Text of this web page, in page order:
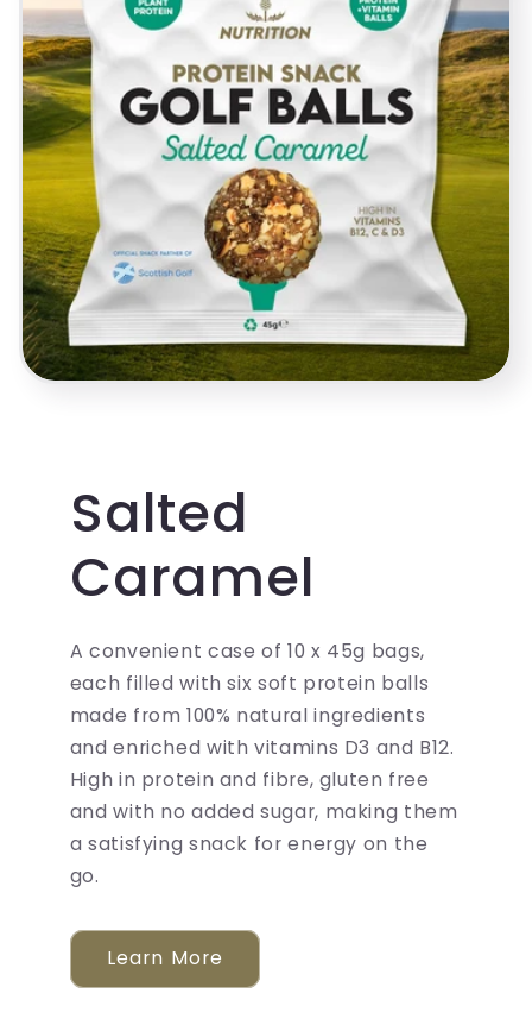
Salted
Caramel
A convenient case of 10 x 45g bags,
each filled with six soft protein balls
made from 100% natural ingredients
and enriched with vitamins D3 and B12.
High in protein and fibre, gluten free
and with no added sugar, making them
a satisfying snack for energy on the
go.
Learn More